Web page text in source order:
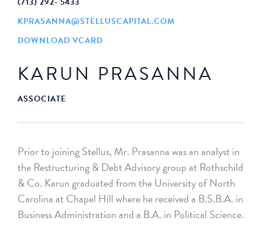
KPRASANNA@STELLUSCAPITAL.COM
DOWNLOAD VCARD
KARUN PRASANNA
ASSOCIATE
Prior to joining Stellus, Mr. Prasanna was an analyst in
the Restructuring & Debt Advisory group at Rothschild
& Co. Karun graduated from the University of North
Carolina at Chapel Hill where he received a B.S.B.A. in
Business Administration and a B.A. in Political Science.